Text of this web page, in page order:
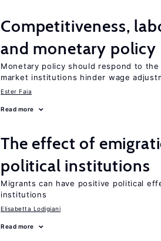
Competitiveness,
and monetary policy
Monetary policy should respond to
market institutions hinder wage
Ester Faia
Read more
The effect of
political institutions
Migrants can have positive political
institutions
Elisabetta Lodigiani
Read more